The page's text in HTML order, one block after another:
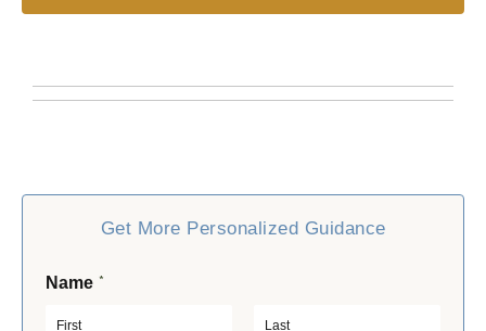
Get More Personalized Guidance
Name *